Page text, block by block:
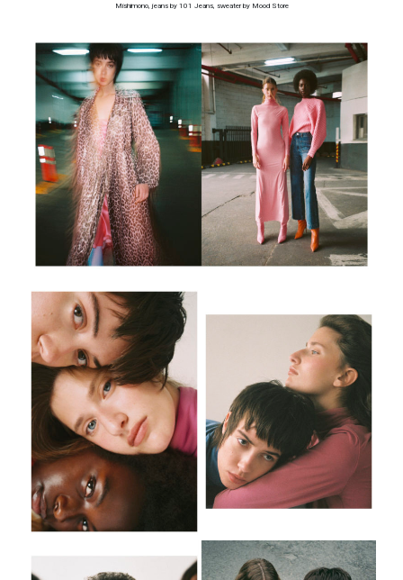
Mishimono, jeans by 101 Jeans, sweater by Mood Store